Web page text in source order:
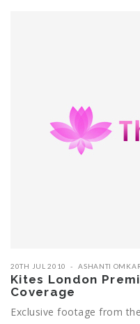
20TH JUL 2010 ASHANTI
Kites London
Coverage
Exclusive footage from